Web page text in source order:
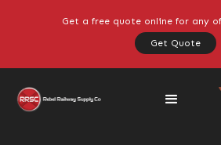
Get a free quote online for any
Get Quote